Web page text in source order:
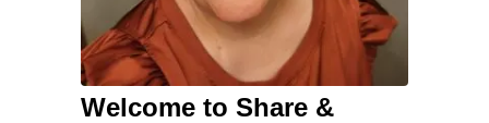
Welcome to Share &